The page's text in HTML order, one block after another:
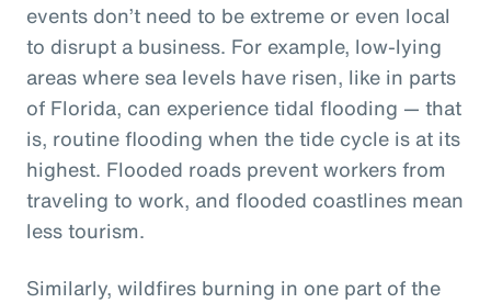
events don’t need to be extreme or even local
to disrupt a business. For example, low-lying
areas where sea levels have risen, like in parts
of Florida, can experience tidal flooding — that
is, routine flooding when the tide cycle is at its
highest. Flooded roads prevent workers from
traveling to work, and flooded coastlines mean
less tourism.
Similarly, wildfires burning in one part of the